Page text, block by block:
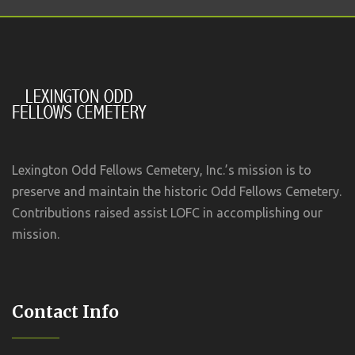
Lexington Odd Fellows Cemetery, Inc.’s mission is to
preserve and maintain the historic Odd Fellows Cemetery.
Contributions raised assist LOFC in accomplishing our
mission.
Contact Info